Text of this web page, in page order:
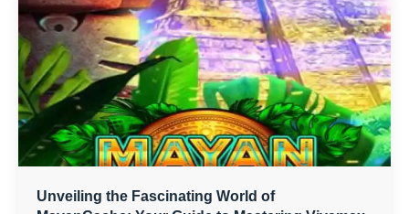
Unveiling the Fascinating World of